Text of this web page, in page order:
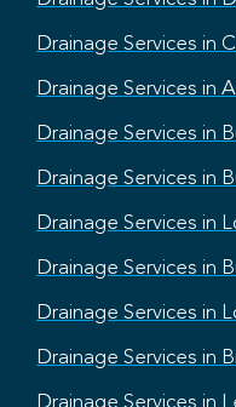
Drainage Services in
Drainage Services in
Drainage Services in
Drainage Services in
Drainage Services in
Drainage Services in
Drainage Services in
Drainage Services in
Drainage Services in